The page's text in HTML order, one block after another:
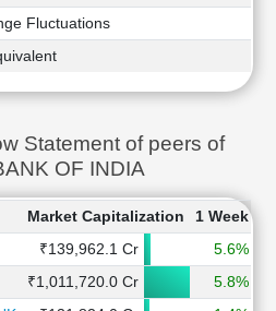
Fluctuations
Statement of peers of
OF INDIA
Market Capitalization 1 Week
₹139,962.1 Cr
5.6%
₹1,011,720.0 Cr
5.8%